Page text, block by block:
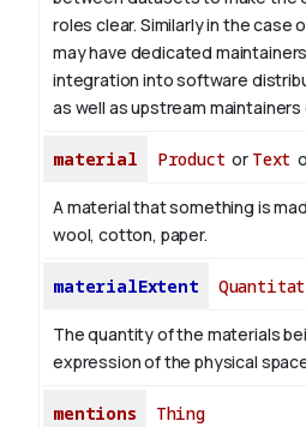
roles clear. Similarly in the case
may have dedicated
integration into software
as well as upstream
material Product or Text
A material that something is
wool, cotton, paper.
materialExtent
The quantity of the materials
expression of the physical
mentions Thing